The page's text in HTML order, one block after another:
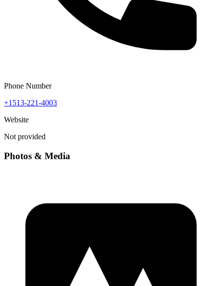
Phone Number
+1513-221-4003
Website
Not provided
Photos & Media